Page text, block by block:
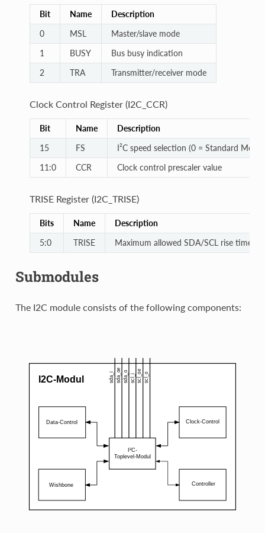
Bit Name
Description
0
MSL
Master/slave mode
1
BUSY
Bus busy indication
2
TRA Transmitter/receiver mode
Clock Control Register (I2C_CCR)
Bit Name
Description
15
FS
I²C speed selection (0 = Standard Mode)
11:0
CCR Clock control prescaler value
TRISE Register (I2C_TRISE)
Bits Name
Description
5:0
TRISE Maximum allowed SDA/SCL rise time
Submodules
The I2C module consists of the following components: